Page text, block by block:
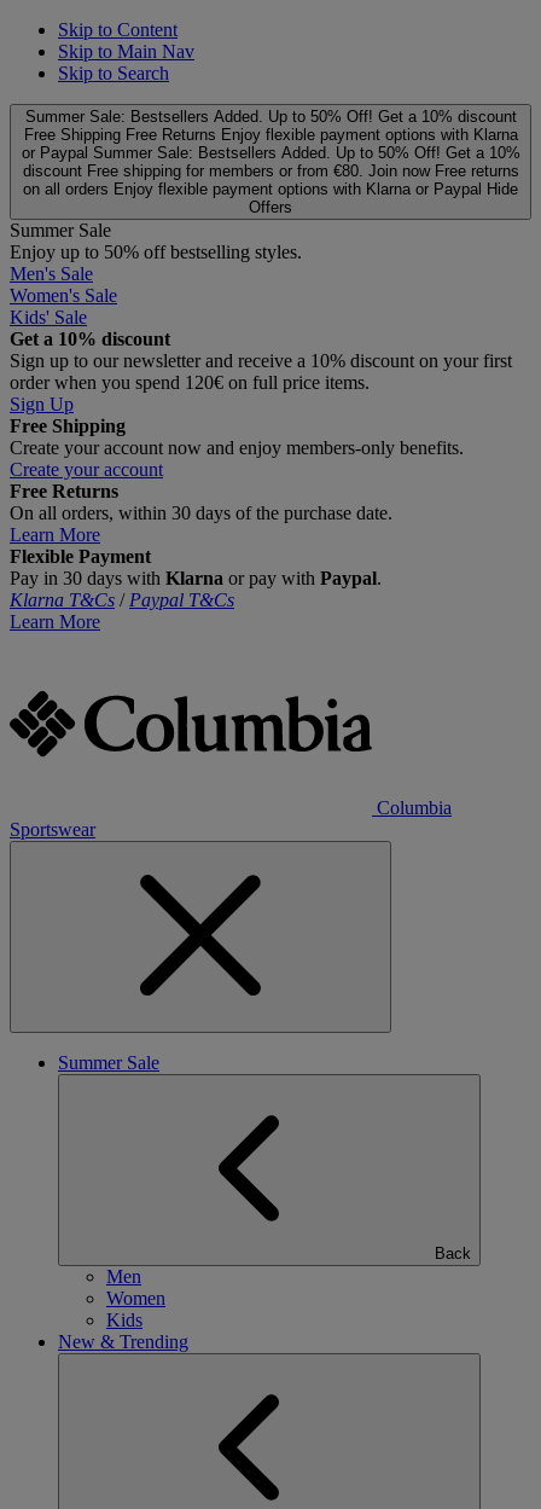
Skip to Content
Skip to Main Nav
Skip to Search
Summer Sale: Bestsellers Added. Up to 50% Off! Get a 10% discount
Free Shipping Free Returns Enjoy flexible payment options with Klarna
or Paypal Summer Sale: Bestsellers Added. Up to 50% Off! Get a 10%
discount Free shipping for members or from €80. Join now Free returns
on all orders Enjoy flexible payment options with Klarna or Paypal Hide
Offers
Summer Sale
Enjoy up to 50% off bestselling styles.
Men's Sale
Women's Sale
Kids' Sale
Get a 10% discount
Sign up to our newsletter and receive a 10% discount on your first
order when you spend 120€ on full price items.
Sign Up
Free Shipping
Create your account now and enjoy members‑only benefits.
Create your account
Free Returns
On all orders, within 30 days of the purchase date.
Learn More
Flexible Payment
Pay in 30 days with Klarna or pay with Paypal.
Klarna T&Cs / Paypal T&Cs
Learn More
Columbia
Sportswear
Summer Sale
Back
Men
Women
Kids
New & Trending